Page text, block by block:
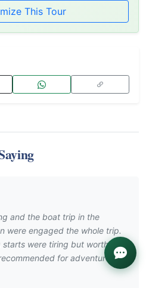
This Tour
and the boat trip in the
were engaged the whole trip.
were tiring but worth it
for adventurous